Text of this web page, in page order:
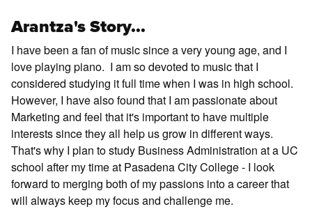
Arantza's Story...
I have been a fan of music since a very young age, and I
love playing piano. I am so devoted to music that I
considered studying it full time when I was in high school.
However, I have also found that I am passionate about
Marketing and feel that it's important to have multiple
interests since they all help us grow in different ways.
That's why I plan to study Business Administration at a UC
school after my time at Pasadena City College - I look
forward to merging both of my passions into a career that
will always keep my focus and challenge me.